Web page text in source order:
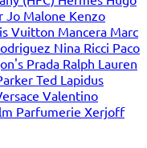
Jo Malone Kenzo
Vuitton Mancera Marc
Nina Ricci Paco
Prada Ralph Lauren
Ted Lapidus
Valentino
Parfumerie Xerjoff